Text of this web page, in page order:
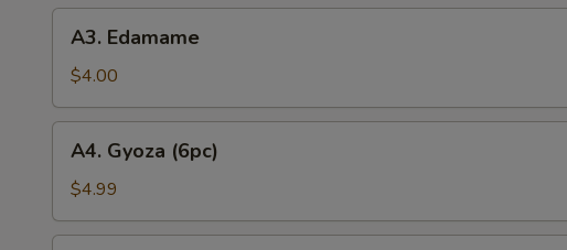
(2pc)
Edamame
A3. Edamame
$4.00
Gyoza
(6pc)
A4. Gyoza (6pc)
$4.99